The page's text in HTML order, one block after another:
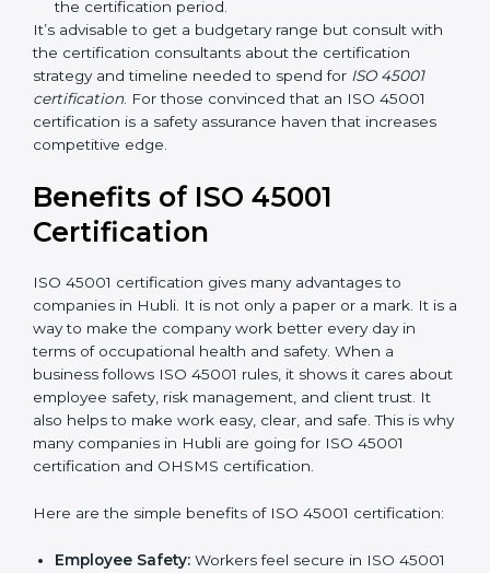
the gap analysis and implementation costs may be
reduced.
Resources for Support:Additional staff
involvement, hiring, and training increase overall
spending.
Audit Frequency:How many times will the firm
conduct internal and external audits during and
It’s advisable to get a budgetary range but consult
with the certification consultants about the
certification strategy and timeline needed to spend for
ISO 45001 certification is a safety assurance haven
that increases competitive edge.
Benefits of ISO 45001
Certification
ISO 45001 certification gives many advantages to
in terms of occupational health and safety. When a